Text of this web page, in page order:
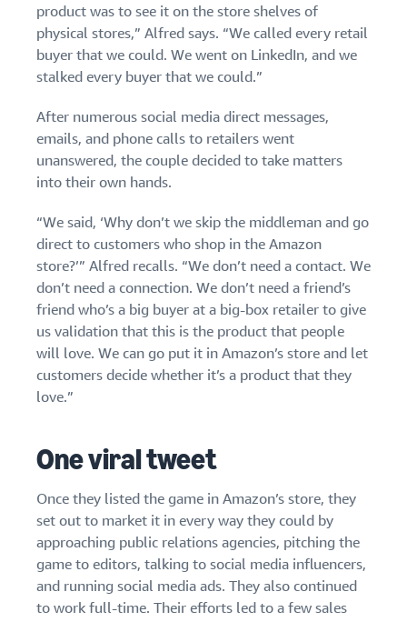
product was to see it on the store shelves of
physical stores,” Alfred says. “We called every retail
buyer that we could. We went on LinkedIn, and we
stalked every buyer that we could.”
After numerous social media direct messages,
emails, and phone calls to retailers went
unanswered, the couple decided to take matters
into their own hands.
“We said, ‘Why don’t we skip the middleman and go
direct to customers who shop in the Amazon
store?’” Alfred recalls. “We don’t need a contact. We
don’t need a connection. We don’t need a friend’s
friend who’s a big buyer at a big-box retailer to give
us validation that this is the product that people
will love. We can go put it in Amazon’s store and let
customers decide whether it’s a product that they
love.”
One viral tweet
Once they listed the game in Amazon’s store, they
set out to market it in every way they could by
approaching public relations agencies, pitching the
game to editors, talking to social media influencers,
and running social media ads. They also continued
to work full-time. Their efforts led to a few sales